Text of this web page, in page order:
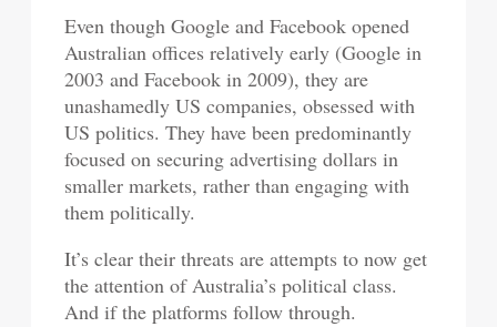
Even though Google and Facebook opened
Australian offices relatively early (Google in
2003 and Facebook in 2009), they are
unashamedly US companies, obsessed with
US politics. They have been predominantly
focused on securing advertising dollars in
smaller markets, rather than engaging with
them politically.
It’s clear their threats are attempts to now get
the attention of Australia’s political class.
And if the platforms follow through.